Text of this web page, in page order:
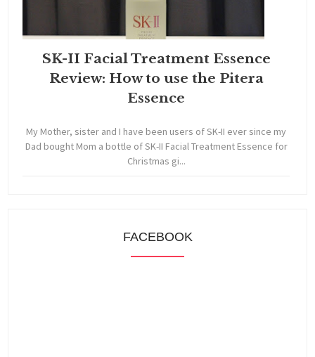
SK-II Facial Treatment Essence
Review: How to use the Pitera
Essence
My Mother, sister and I have been users of SK-II ever since my
Dad bought Mom a bottle of SK-II Facial Treatment Essence for
Christmas gi...
FACEBOOK